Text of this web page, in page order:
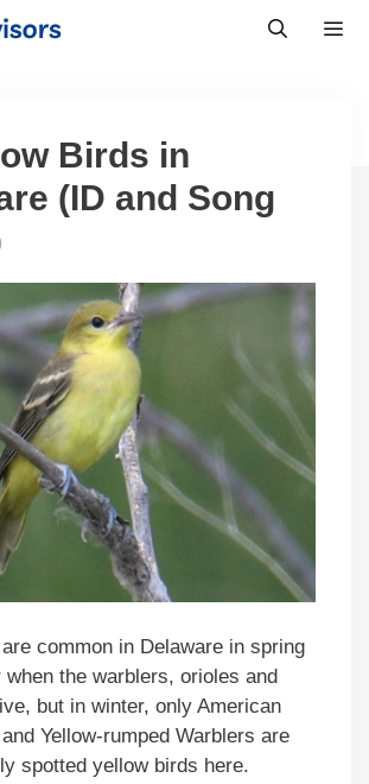
Birds in
(ID and Song
common in Delaware in spring
when the warblers, orioles and
but in winter, only American
Yellow-rumped Warblers are
spotted yellow birds here.